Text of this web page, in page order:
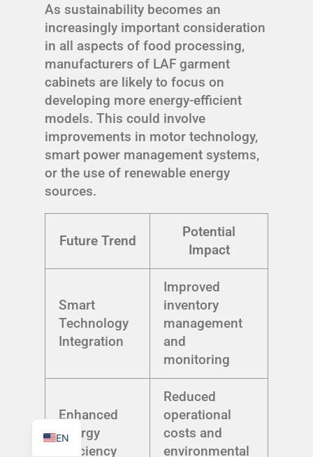
As sustainability becomes an
increasingly important consideration
in all aspects of food processing,
manufacturers of LAF garment
cabinets are likely to focus on
developing more energy-efficient
models. This could involve
improvements in motor technology,
smart power management systems,
or the use of renewable energy
sources.
Future Trend
Potential
Impact
Smart
Technology
Integration
Improved
inventory
management
and
monitoring
Enhanced
Energy
Efficiency
Reduced
operational
costs and
environmental
EN
FR
PT
RU
RO